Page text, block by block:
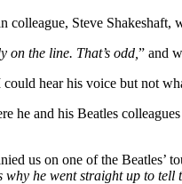
colleague, Steve
on the line. That’s odd, ” and
hear his voice but not
he and his Beatles
us on one of the Beatles’
he went straight up to